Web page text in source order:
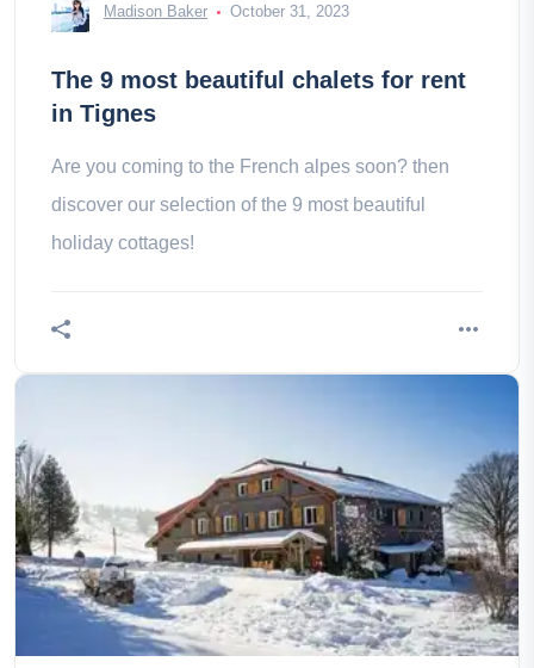
Madison Baker October 31, 2023
The 9 most beautiful chalets for rent
in Tignes
Are you coming to the French alpes soon? then
discover our selection of the 9 most beautiful
holiday cottages!